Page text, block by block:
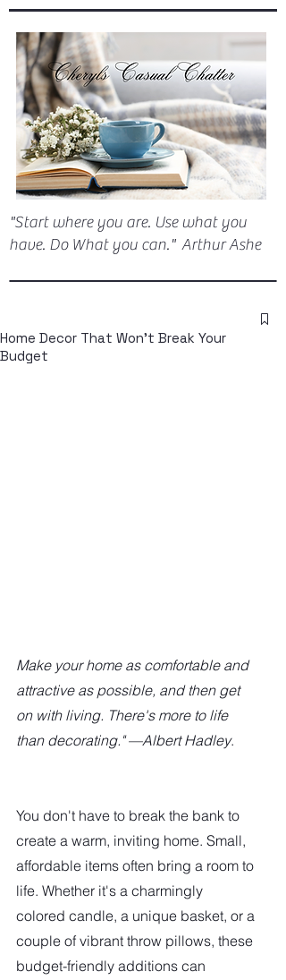
"Start where you are. Use what you
have. Do What you can." Arthur Ashe
Home Decor That Won't Break Your
Budget
Make your home as comfortable and
attractive as possible, and then get
on with living. There's more to life
than decorating." —Albert Hadley.
You don't have to break the bank to
create a warm, inviting home. Small,
affordable items often bring a room to
life. Whether it's a charmingly
colored candle, a unique basket, or a
couple of vibrant throw pillows, these
budget-friendly additions can